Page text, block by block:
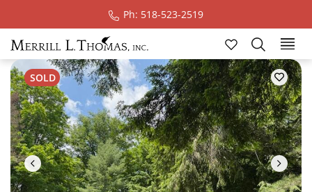
Ph: 518-523-2519
SOLD